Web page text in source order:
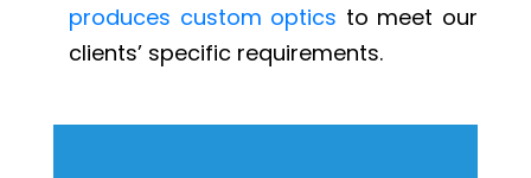
produces custom optics to meet our
clients’ specific requirements.